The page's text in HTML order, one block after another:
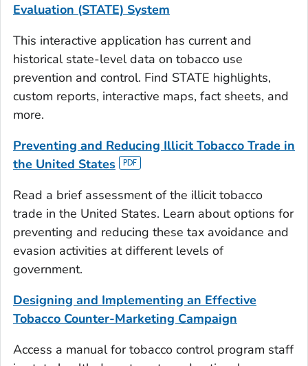
Evaluation (STATE) System
This interactive application has current and
historical state-level data on tobacco use
prevention and control. Find STATE highlights,
custom reports, interactive maps, fact sheets, and
more.
Preventing and Reducing Illicit Tobacco Trade in
the United States
Read a brief assessment of the illicit tobacco
trade in the United States. Learn about options for
preventing and reducing these tax avoidance and
evasion activities at different levels of
government.
Designing and Implementing an Effective
Tobacco Counter-Marketing Campaign
Access a manual for tobacco control program staff